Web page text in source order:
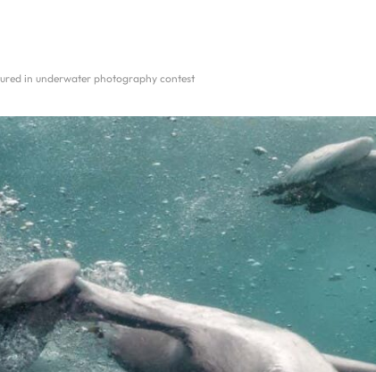
in underwater photography contest